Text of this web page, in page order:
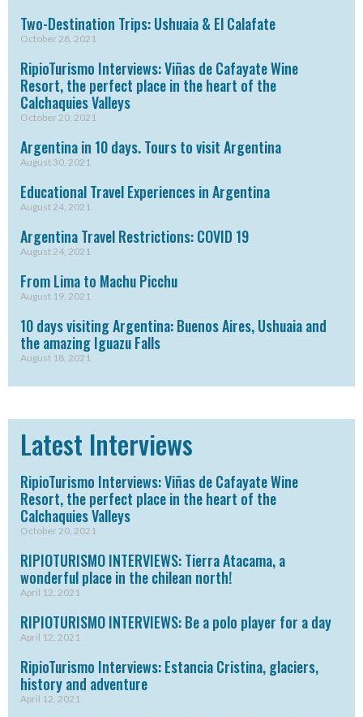
Two-Destination Trips: Ushuaia & El Calafate
October 28, 2021
RipioTurismo Interviews: Viñas de Cafayate Wine
Resort, the perfect place in the heart of the
Calchaquies Valleys
October 20, 2021
Argentina in 10 days. Tours to visit Argentina
August 30, 2021
Educational Travel Experiences in Argentina
August 24, 2021
Argentina Travel Restrictions: COVID 19
August 24, 2021
From Lima to Machu Picchu
August 19, 2021
10 days visiting Argentina: Buenos Aires, Ushuaia and
the amazing Iguazu Falls
August 18, 2021
Latest Interviews
RipioTurismo Interviews: Viñas de Cafayate Wine
Resort, the perfect place in the heart of the
Calchaquies Valleys
October 20, 2021
RIPIOTURISMO INTERVIEWS: Tierra Atacama, a
wonderful place in the chilean north!
April 12, 2021
RIPIOTURISMO INTERVIEWS: Be a polo player for a day
April 12, 2021
RipioTurismo Interviews: Estancia Cristina, glaciers,
history and adventure
April 12, 2021